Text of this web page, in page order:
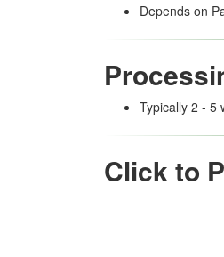
Depends on
Typically 2 - 5
Click to